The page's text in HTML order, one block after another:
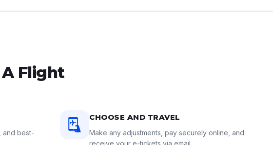
Flight
and best-
CHOOSE AND TRAVEL
Make any adjustments, pay securely online, and
receive your e-tickets via email.